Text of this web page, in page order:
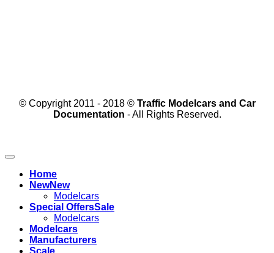
© Copyright 2011 - 2018 © Traffic Modelcars and Car
Documentation - All Rights Reserved.
Home
New
Modelcars
Special Offers
Modelcars
Modelcars
Manufacturers
Scale